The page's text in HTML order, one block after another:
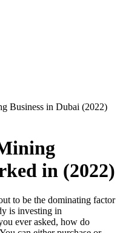
Business in Dubai (2022)
in (2022)
to be the dominating factor
is investing in
ever asked, how do